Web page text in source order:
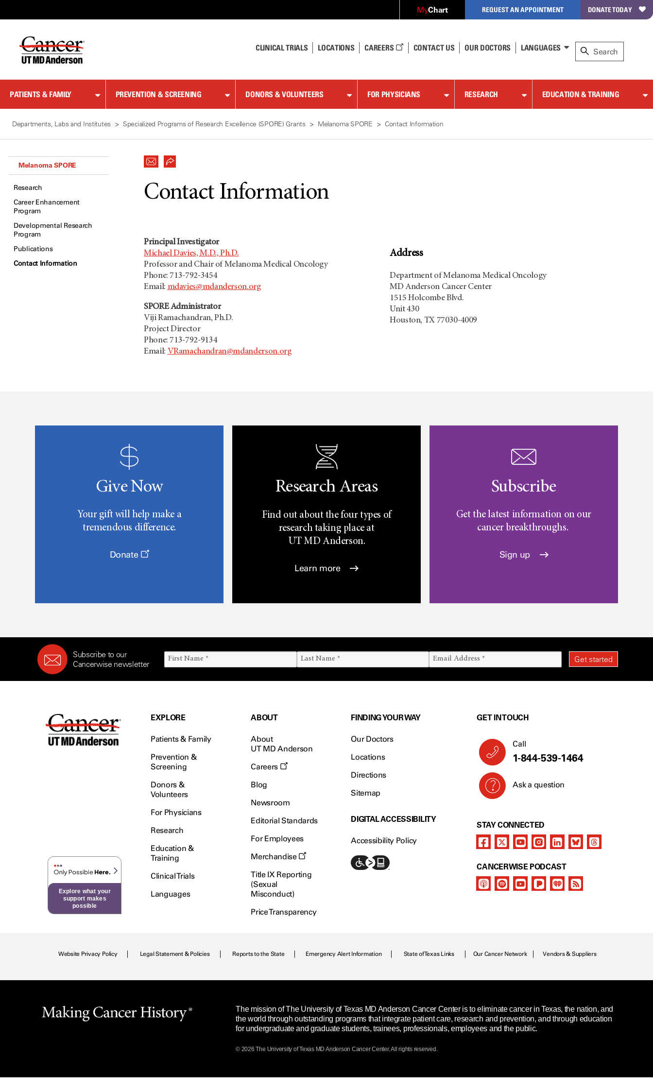
Content
MyChart REQUEST AN APPOINTMENT DONATE TODAY
CLINICAL TRIALS LOCATIONS CAREERS CONTACT US OUR DOCTORS LANGUAGES
PATIENTS & FAMILY PREVENTION & SCREENING DONORS & VOLUNTEERS FOR PHYSICIANS RESEARCH EDUCATION & TRAINING
Departments, Labs and Institutes Specialized Programs of Research Excellence (SPORE) Grants Melanoma SPORE Contact Information
Melanoma SPORE
Research
Career Enhancement
Program
Developmental Research
Program
Publications
Contact Information
Contact Information
Principal Investigator
Michael Davies, M.D., Ph.D.
Professor and Chair of Melanoma Medical Oncology
Phone: 713-792-3454
Email: mdavies@mdanderson.org
SPORE Administrator
Viji Ramachandran, Ph.D.
Project Director
Phone: 713-792-9134
Email: VRamachandran@mdanderson.org
Address
Department of Melanoma Medical Oncology
MD Anderson Cancer Center
1515 Holcombe Blvd.
Unit 430
Houston, TX 77030-4009
Give Now
Your gift will help make a
tremendous difference.
Donate
Research Areas
Find out about the four types of
research taking place at
UTMD Anderson.
Learn more
Subscribe
Get the latest information on our
cancer breakthroughs.
Sign up
Subscribe to our
Cancerwise newsletter
Explore what your
support makes
possible
EXPLORE
Patients & Family
Prevention &
Screening
Donors &
Volunteers
For Physicians
Research
Education &
Training
Clinical Trials
Languages
ABOUT
About
UT MD Anderson
Careers
Blog
Newsroom
Editorial Standards
For Employees
Merchandise
Title IX Reporting
(Sexual
Misconduct)
Price Transparency
FINDING YOUR WAY
Our Doctors
Locations
Directions
Sitemap
DIGITAL ACCESSIBILITY
Accessibility Policy
GET IN TOUCH
Call
1-844-539-1464
Ask a question
STAY CONNECTED
CANCERWISE PODCAST
Website Privacy Policy Legal Statement & Policies Reports to the State Emergency Alert Information State of Texas Links Our Cancer Network Vendors & Suppliers
The mission of The University of Texas MD Anderson Cancer Center is to eliminate cancer in Texas, the nation, and
the world through outstanding programs that integrate patient care, research and prevention, and through education
for undergraduate and graduate students, trainees, professionals, employees and the public.
© 2026 The University of Texas MD Anderson Cancer Center. All rights reserved.